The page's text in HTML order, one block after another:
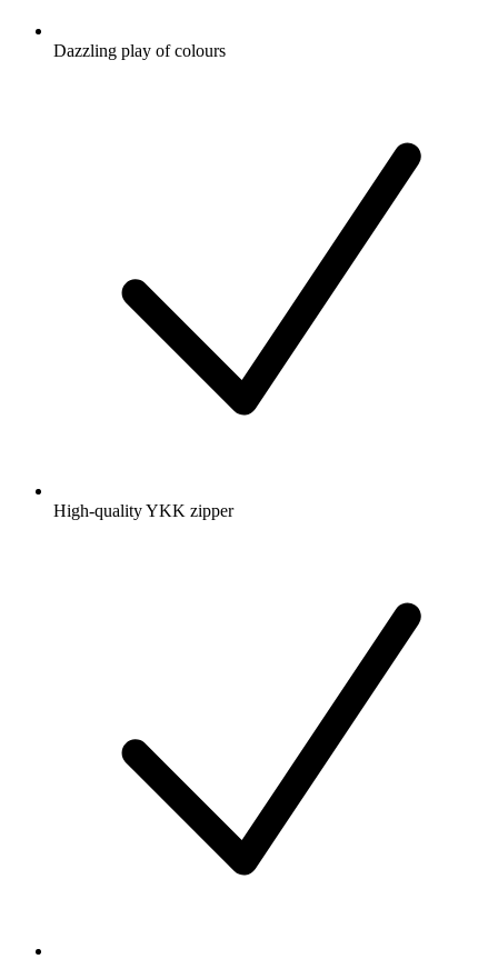
Dazzling play of colours
High-quality YKK zipper